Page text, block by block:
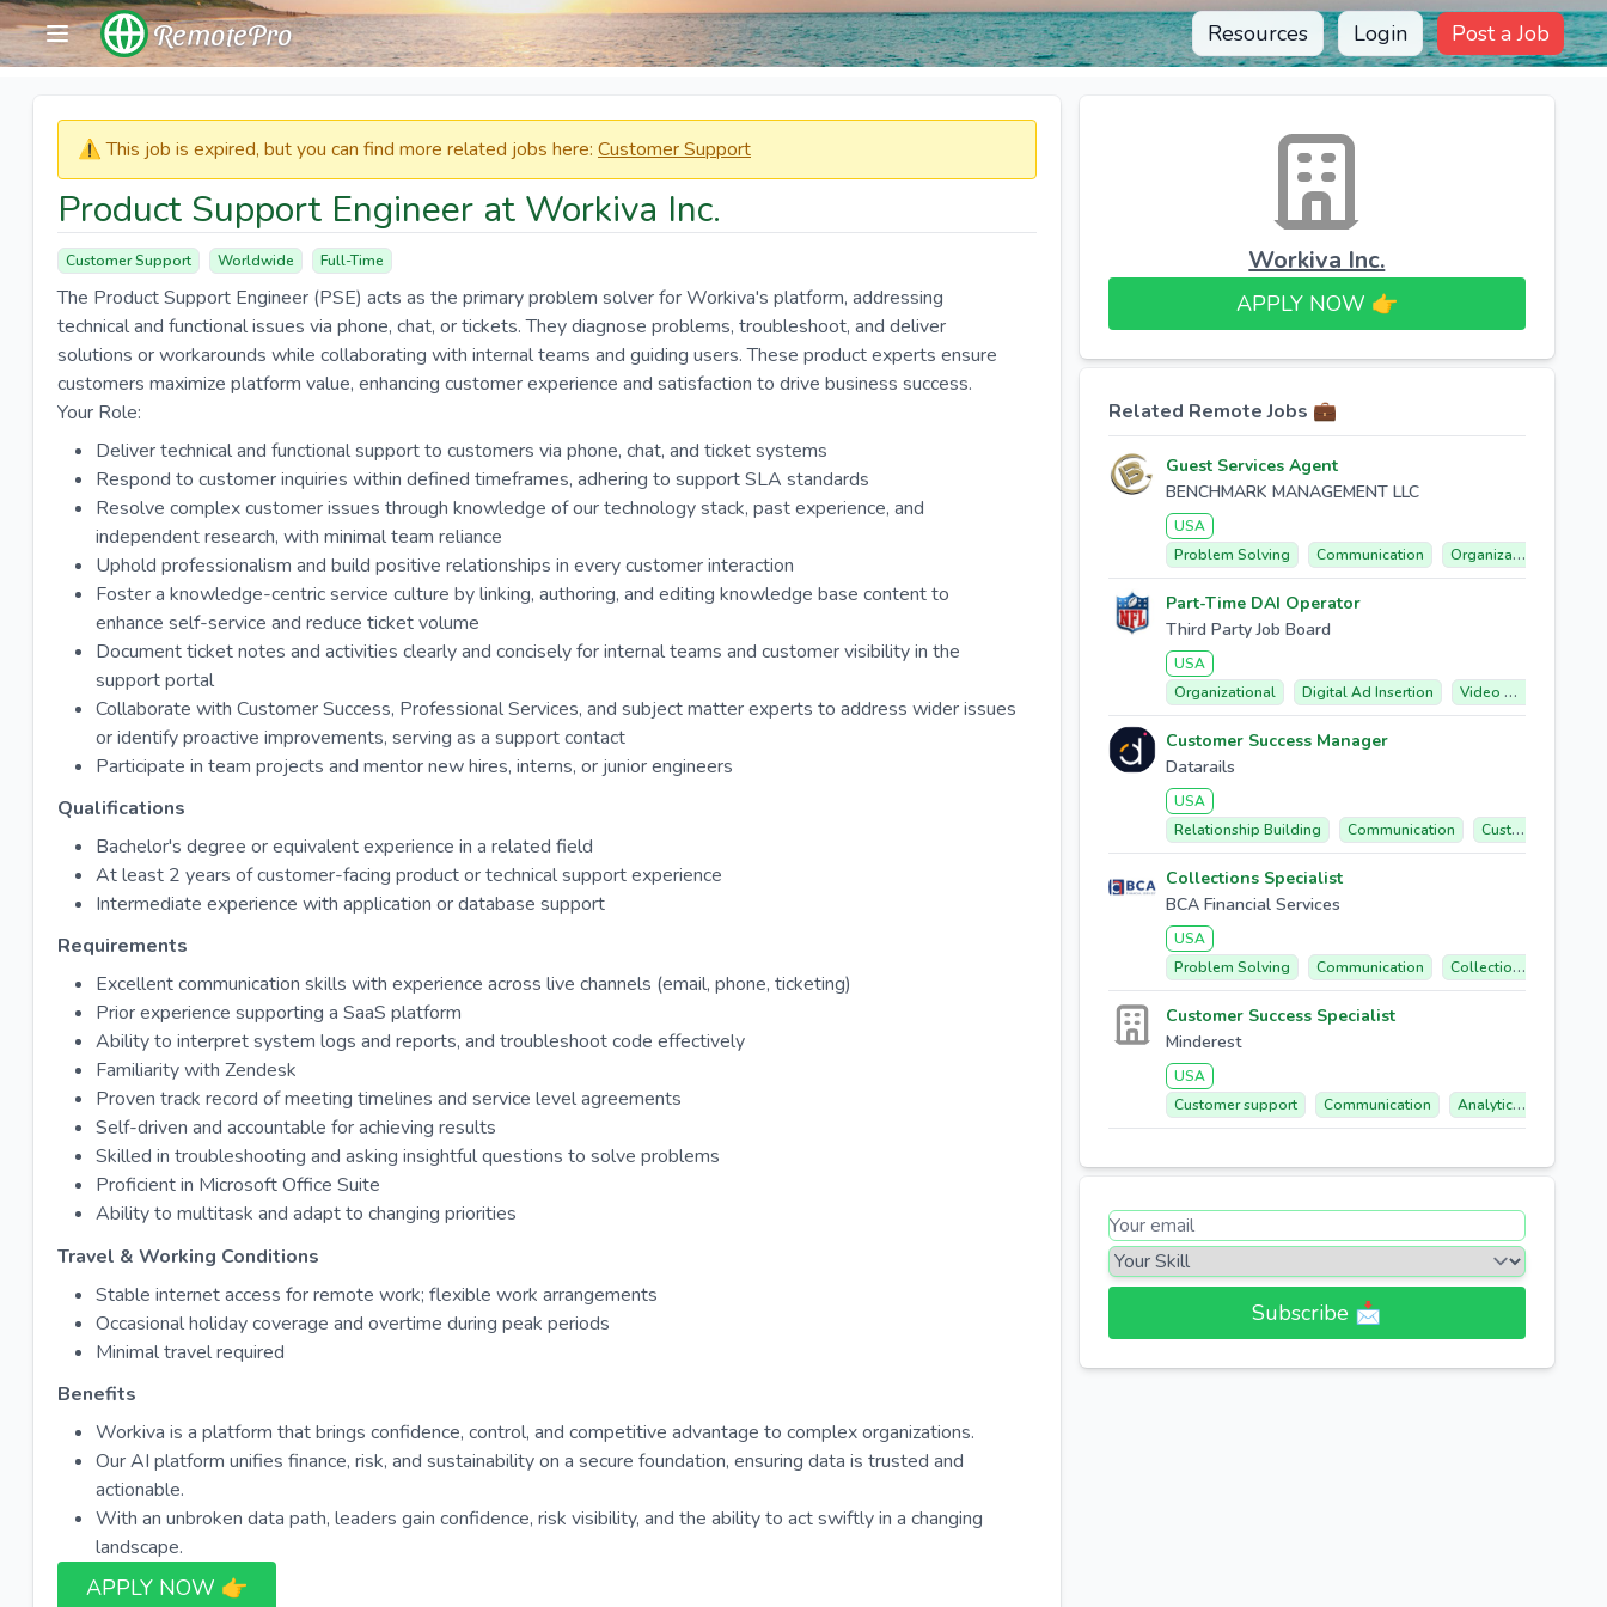
RemotePro Resources Login Post a Job
⚠️​​​ This job is expired, but you can find more related jobs here: Customer Support
Product Support Engineer at Workiva Inc.
Customer Support Worldwide Full-Time
The Product Support Engineer (PSE) acts as the primary problem solver for Workiva's platform, addressing
technical and functional issues via phone, chat, or tickets. They diagnose problems, troubleshoot, and deliver
solutions or workarounds while collaborating with internal teams and guiding users. These product experts ensure
customers maximize platform value, enhancing customer experience and satisfaction to drive business success.
Your Role:
Deliver technical and functional support to customers via phone, chat, and ticket systems
Respond to customer inquiries within defined timeframes, adhering to support SLA standards
Resolve complex customer issues through knowledge of our technology stack, past experience, and
independent research, with minimal team reliance
Uphold professionalism and build positive relationships in every customer interaction
Foster a knowledge-centric service culture by linking, authoring, and editing knowledge base content to
enhance self-service and reduce ticket volume
Document ticket notes and activities clearly and concisely for internal teams and customer visibility in the
support portal
Collaborate with Customer Success, Professional Services, and subject matter experts to address wider issues
or identify proactive improvements, serving as a support contact
Participate in team projects and mentor new hires, interns, or junior engineers
Qualifications
Bachelor's degree or equivalent experience in a related field
At least 2 years of customer-facing product or technical support experience
Intermediate experience with application or database support
Requirements
Excellent communication skills with experience across live channels (email, phone, ticketing)
Prior experience supporting a SaaS platform
Ability to interpret system logs and reports, and troubleshoot code effectively
Familiarity with Zendesk
Proven track record of meeting timelines and service level agreements
Self-driven and accountable for achieving results
Skilled in troubleshooting and asking insightful questions to solve problems
Proficient in Microsoft Office Suite
Ability to multitask and adapt to changing priorities
Travel & Working Conditions
Stable internet access for remote work; flexible work arrangements
Occasional holiday coverage and overtime during peak periods
Minimal travel required
Benefits
Workiva is a platform that brings confidence, control, and competitive advantage to complex organizations.
Our AI platform unifies finance, risk, and sustainability on a secure foundation, ensuring data is trusted and
actionable.
With an unbroken data path, leaders gain confidence, risk visibility, and the ability to act swiftly in a changing
landscape.
APPLY NOW 👉​
Workiva Inc.
APPLY NOW 👉​
Related Remote Jobs 💼
Guest Services Agent
BENCHMARK MANAGEMENT LLC
USA
Problem Solving
Communication Organizational
Part-Time DAI Operator
Third Party Job Board
USA
Organizational
Digital Ad Insertion Video Monitoring
Customer Success Manager
Datarails
USA
Relationship Building
Communication Customer Success
Collections Specialist
BCA Financial Services
USA
Problem Solving
Communication Collections
Customer Success Specialist
Minderest
USA
Customer support
Communication Analytical Mindset
Subscribe 📩​